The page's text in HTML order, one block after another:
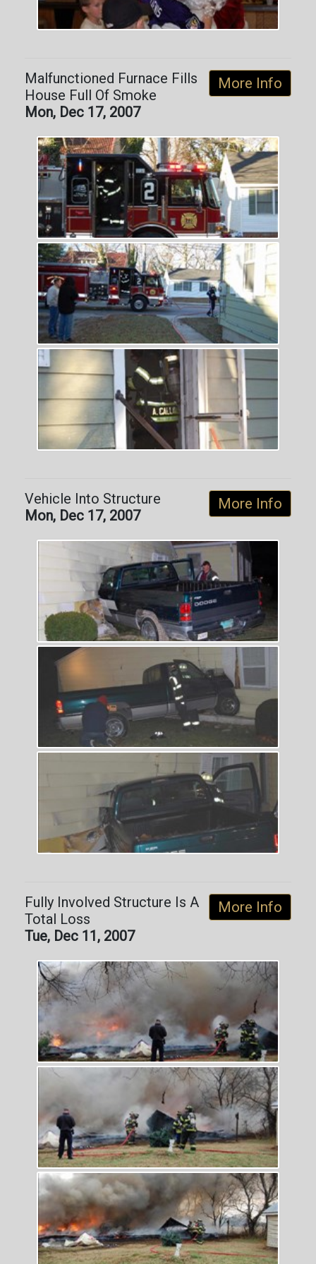
More Info
Malfunctioned Furnace Fills
House Full Of Smoke
Mon, Dec 17, 2007
More Info
Vehicle Into Structure
Mon, Dec 17, 2007
More Info
Fully Involved Structure Is A
Total Loss
Tue, Dec 11, 2007